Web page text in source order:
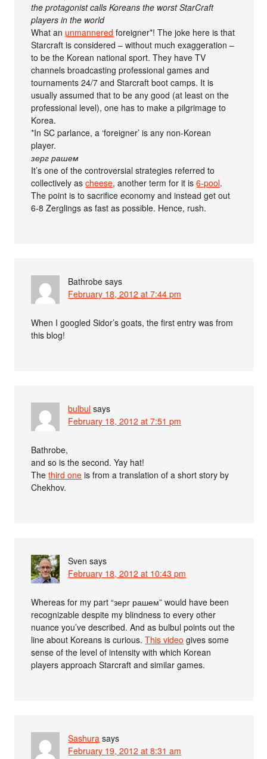
the protagonist calls Koreans the worst StarCraft
players in the world
What an unmannered foreigner*! The joke here is that
Starcraft is considered – without much exaggeration –
to be the Korean national sport. They have TV
channels broadcasting professional games and
tournaments 24/7 and Starcraft boot camps. It is
usually assumed that to be any good (at least on the
professional level), one has to make a pilgrimage to
Korea.
*In SC parlance, a ‘foreigner’ is any non-Korean
player.
зерг рашем
It’s one of the controversial strategies referred to
collectively ascheese, another term for it is6-pool.
The point is to sacrifice economy and instead get out
6-8 Zerglings as fast as possible. Hence, rush.
Bathrobe says
February 18, 2012 at 7:44 pm
When I googled Sidor’s goats, the first entry was from
this blog!
bulbul says
February 18, 2012 at 7:51 pm
Bathrobe,
and so is the second. Yay hat!
Thethird one is from a translation of a short story by
Chekhov.
Sven says
February 18, 2012 at 10:43 pm
Whereas for my part “зерг рашем” would have been
recognizable despite my blindness to every other
nuance you’ve described. And as bulbul points out the
line about Koreans is curious.This video gives some
sense of the level of intensity with which Korean
players approach Starcraft and similar games.
Sashura says
February 19, 2012 at 8:31 am